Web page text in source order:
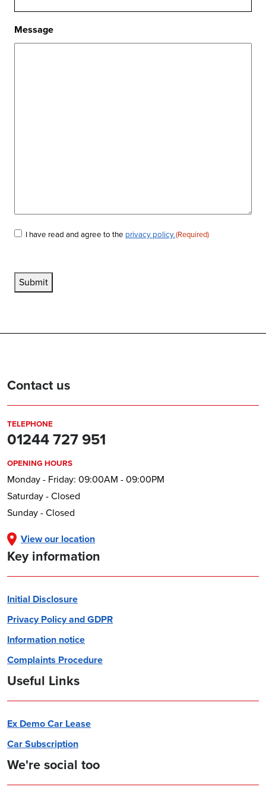
Message
Consent(Required)
I have read and agree to the privacy policy.(Required)
Submit
Contact us
TELEPHONE
01244 727 951
OPENING HOURS
Monday - Friday: 09:00AM - 09:00PM
Saturday - Closed
Sunday - Closed
View our location
Key information
Initial Disclosure
Privacy Policy and GDPR
Information notice
Complaints Procedure
Useful Links
Ex Demo Car Lease
Car Subscription
We're social too